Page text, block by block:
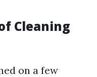
Cleaning
on a few